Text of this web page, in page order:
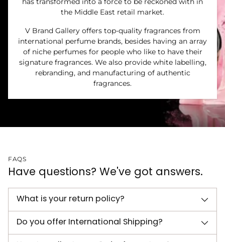
the Middle East retail market.
V Brand Gallery offers top-quality fragrances from
international perfume brands, besides having an array
of niche perfumes for people who like to have their
signature fragrances. We also provide white labelling,
rebranding, and manufacturing of authentic
fragrances.
FAQS
Have questions? We've got answers.
What is your return policy?
Do you offer International Shipping?